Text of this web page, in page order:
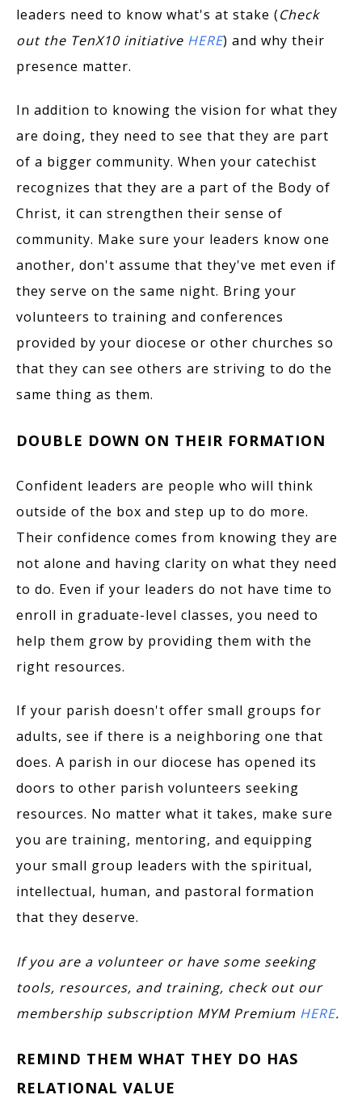
leaders need to know what's at stake (Check
out the TenX10 initiative HERE) and why their
presence matter.
In addition to knowing the vision for what they
are doing, they need to see that they are part
of a bigger community. When your catechist
recognizes that they are a part of the Body of
Christ, it can strengthen their sense of
community. Make sure your leaders know one
another, don't assume that they've met even if
they serve on the same night. Bring your
volunteers to training and conferences
provided by your diocese or other churches so
that they can see others are striving to do the
same thing as them.
DOUBLE DOWN ON THEIR FORMATION
Confident leaders are people who will think
outside of the box and step up to do more.
Their confidence comes from knowing they are
not alone and having clarity on what they need
to do. Even if your leaders do not have time to
enroll in graduate-level classes, you need to
help them grow by providing them with the
right resources.
If your parish doesn't offer small groups for
adults, see if there is a neighboring one that
does. A parish in our diocese has opened its
doors to other parish volunteers seeking
resources. No matter what it takes, make sure
you are training, mentoring, and equipping
your small group leaders with the spiritual,
intellectual, human, and pastoral formation
that they deserve.
If you are a volunteer or have some seeking
tools, resources, and training, check out our
membership subscription MYM Premium HERE.
REMIND THEM WHAT THEY DO HAS
RELATIONAL VALUE